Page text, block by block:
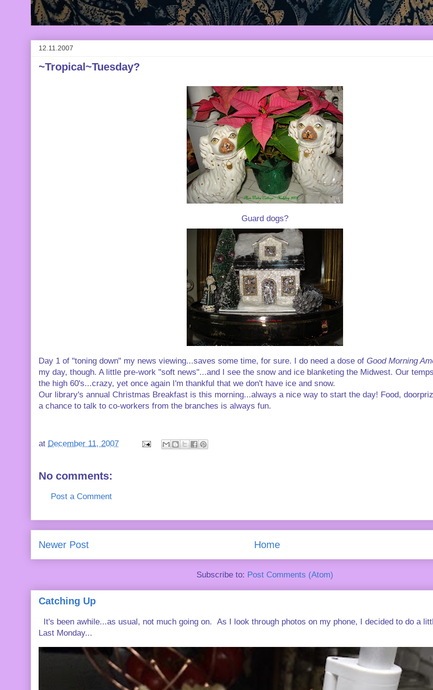
12.11.2007
~Tropical~Tuesday?
Guard dogs?
Day 1 of "toning down" my news viewing...saves some time, for sure. I do need a dose of Good Morning
my day, though. A little pre-work "soft news"...and I see the snow and ice blanketing the Midwest. Our
the high 60's...crazy, yet once again I'm thankful that we don't have ice and snow.
Our library's annual Christmas Breakfast is this morning...always a nice way to start the day! Food,
a chance to talk to co-workers from the branches is always fun.
at December 11, 2007
No comments:
Post a Comment
Newer Post Home
Subscribe to: Post Comments (Atom)
Catching Up
It's been awhile...as usual, not much going on. As I look through photos on my phone, I decided to do a
Last Monday...